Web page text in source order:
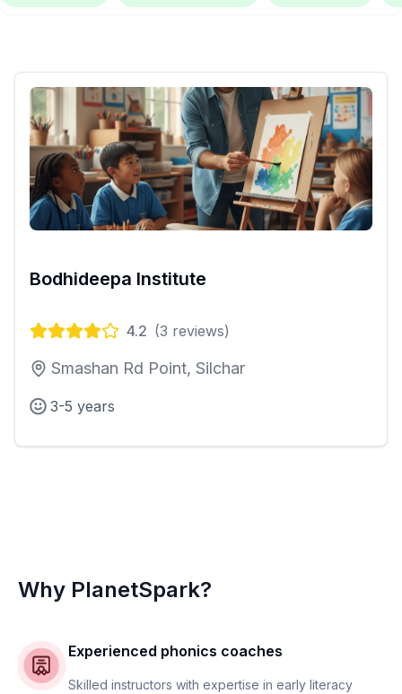
Bodhideepa Institute
4.2 (3 reviews)
Smashan Rd Point, Silchar
3-5 years
Why PlanetSpark?
Experienced phonics coaches
Skilled instructors with expertise in early literacy